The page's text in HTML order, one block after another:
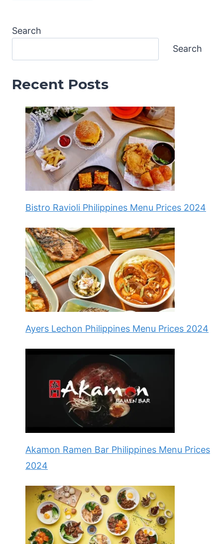
Search
Search
Recent Posts
Bistro Ravioli Philippines Menu Prices 2024
Ayers Lechon Philippines Menu Prices 2024
Akamon Ramen Bar Philippines Menu Prices
2024